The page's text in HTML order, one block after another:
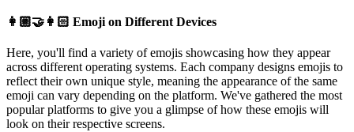
👩🏼‍🤝‍👩🏻 Emoji on Different Devices
Here, you'll find a variety of emojis showcasing how they appear
across different operating systems. Each company designs emojis to
reflect their own unique style, meaning the appearance of the same
emoji can vary depending on the platform. We've gathered the most
popular platforms to give you a glimpse of how these emojis will
look on their respective screens.